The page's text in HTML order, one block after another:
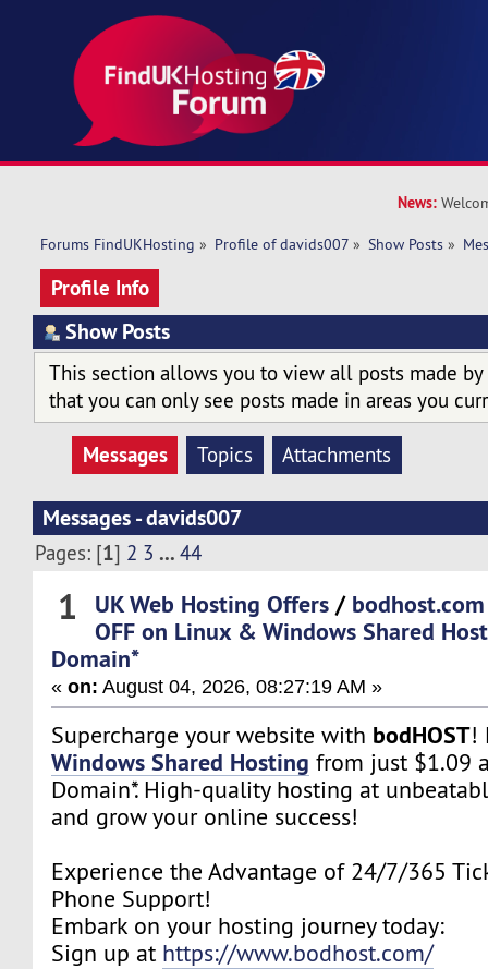
News:
Forums FindUKHosting » Profile of davids007 » Show Posts »
Profile Info
Show Posts
This section allows you to view all posts made by
that you can only see posts made in areas you
Messages Topics Attachments
Messages - davids007
Pages: [1] 2 3 ...44
1 UK Web Hosting Offers /
OFF on Linux & Windows Shared
Domain*
«on: August 04, 2026, 08:27:19 AM »
Supercharge your website with bodHOST!
Windows Shared Hosting from just $1.09
Domain*. High-quality hosting at
and grow your online success!
Experience the Advantage of 24/7/365
Phone Support!
Embark on your hosting journey today:
Sign up at https://www.bodhost.com/